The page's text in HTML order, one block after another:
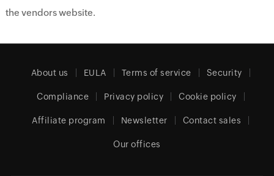
the vendors website.
About us EULA Terms of service Security
Compliance Privacy policy Cookie policy
Affiliate program Newsletter Contact sales
Our offices